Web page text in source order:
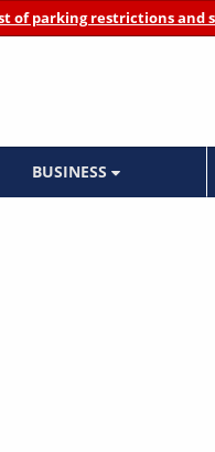
of parking restrictions and
BUSINESS